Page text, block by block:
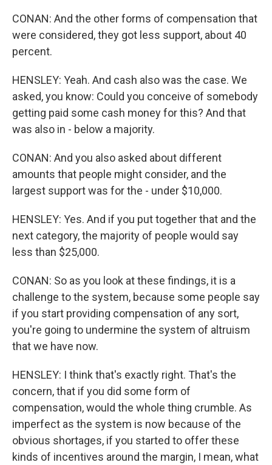
CONAN: And the other forms of compensation that
were considered, they got less support, about 40
percent.
HENSLEY: Yeah. And cash also was the case. We
asked, you know: Could you conceive of somebody
getting paid some cash money for this? And that
was also in - below a majority.
CONAN: And you also asked about different
amounts that people might consider, and the
largest support was for the - under $10,000.
HENSLEY: Yes. And if you put together that and the
next category, the majority of people would say
less than $25,000.
CONAN: So as you look at these findings, it is a
challenge to the system, because some people say
if you start providing compensation of any sort,
you're going to undermine the system of altruism
that we have now.
HENSLEY: I think that's exactly right. That's the
concern, that if you did some form of
compensation, would the whole thing crumble. As
imperfect as the system is now because of the
obvious shortages, if you started to offer these
kinds of incentives around the margin, I mean, what